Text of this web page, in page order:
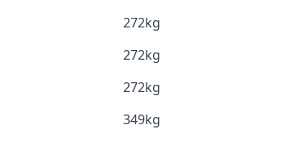
272kg
272kg
272kg
349kg